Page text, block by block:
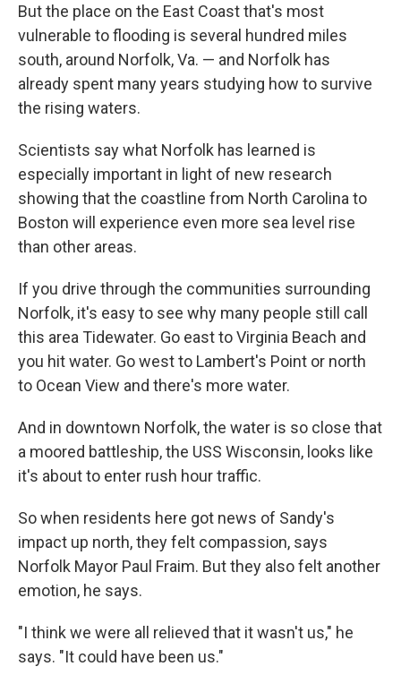
But the place on the East Coast that's most
vulnerable to flooding is several hundred miles
south, around Norfolk, Va. — and Norfolk has
already spent many years studying how to survive
the rising waters.
Scientists say what Norfolk has learned is
especially important in light of new research
showing that the coastline from North Carolina to
Boston will experience even more sea level rise
than other areas.
If you drive through the communities surrounding
Norfolk, it's easy to see why many people still call
this area Tidewater. Go east to Virginia Beach and
you hit water. Go west to Lambert's Point or north
to Ocean View and there's more water.
And in downtown Norfolk, the water is so close that
a moored battleship, the USS Wisconsin, looks like
it's about to enter rush hour traffic.
So when residents here got news of Sandy's
impact up north, they felt compassion, says
Norfolk Mayor Paul Fraim. But they also felt another
emotion, he says.
"I think we were all relieved that it wasn't us," he
says. "It could have been us."